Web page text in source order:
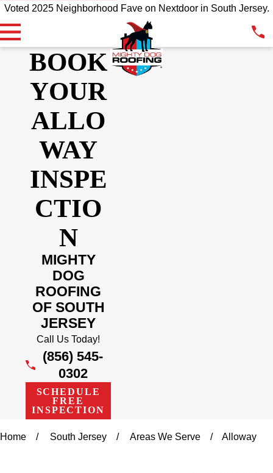
Voted 2025 Neighborhood Fave on Nextdoor in South Jersey.
BOOK
YOUR
ALLO
WAY
INSPE
CTIO
N
MIGHTY
DOG
ROOFING
OF SOUTH
JERSEY
Call Us Today!
(856) 545-
0302
SCHEDULE
FREE
INSPECTION
Home South Jersey Areas We Serve Alloway